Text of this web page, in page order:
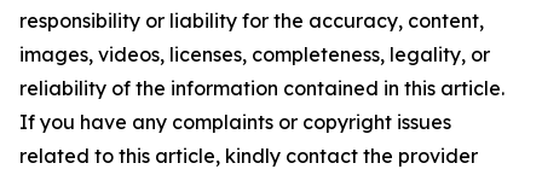
responsibility or liability for the accuracy, content,
images, videos, licenses, completeness, legality, or
reliability of the information contained in this article.
If you have any complaints or copyright issues
related to this article, kindly contact the provider